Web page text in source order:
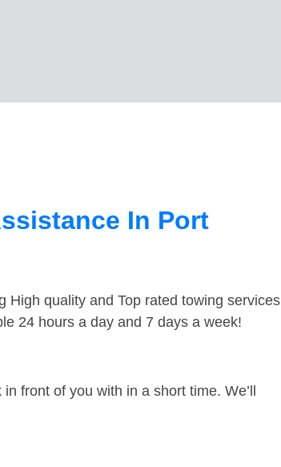
In Port
High quality and Top rated towing services
24 hours a day and 7 days a week!
front of you with in a short time. We’ll